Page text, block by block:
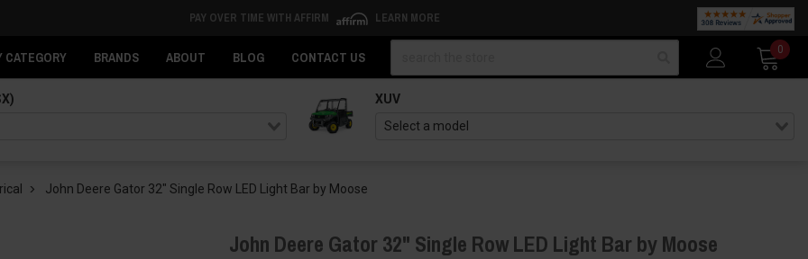
PAY OVER TIME WITH AFFIRM LEARN MORE
CATEGORY BRANDS ABOUT BLOG CONTACT US
0
XUV
John Deere Gator 32" Single Row LED Light Bar by Moose
John Deere Gator 32" Single Row LED Light Bar by Moose